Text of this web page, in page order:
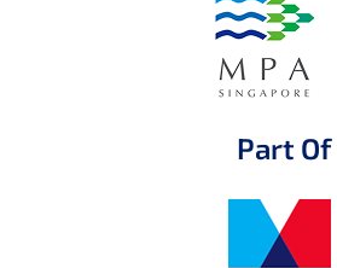
Part Of